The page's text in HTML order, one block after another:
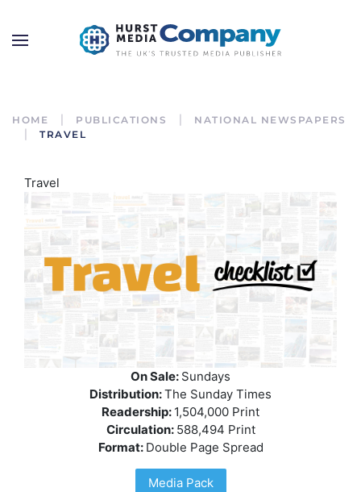
HOME PUBLICATIONS
NATIONAL NEWSPAPERS
TRAVEL
Travel
On Sale: Sundays
Distribution:The Sunday Times
Readership: 1,504,000 Print
Circulation: 588,494 Print
Format: Double Page Spread
Media Pack